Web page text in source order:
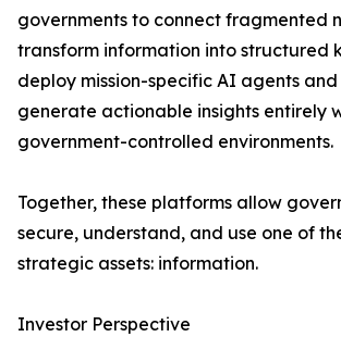
governments to connect fragmented
transform information into structured
deploy mission-specific AI agents
generate actionable insights entirely
government-controlled environments.
Together, these platforms allow
secure, understand, and use one of
strategic assets: information.
Investor Perspective